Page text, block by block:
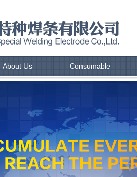
About Us Consumable